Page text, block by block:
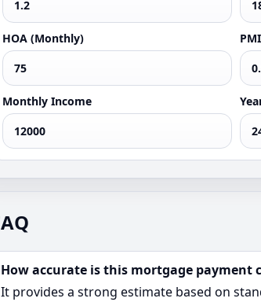
HOA (Monthly)
Monthly Income
How accurate is this mortgage payment
It provides a strong estimate based on